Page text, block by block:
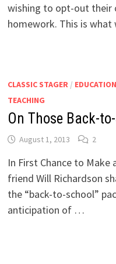
wishing to opt-out their
homework. This is
CLASSIC STAGER /
TEACHING
On Those Back-
August 1, 2013 2
In First Chance to Make
friend Will Richardson
the “back-to-school”
anticipation of …